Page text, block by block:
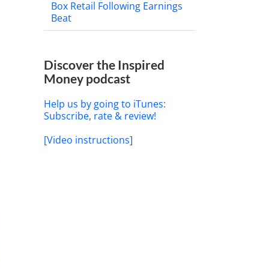
Box Retail Following Earnings
Beat
Discover the Inspired
Money podcast
Help us by going to iTunes:
Subscribe, rate & review!
[Video instructions]